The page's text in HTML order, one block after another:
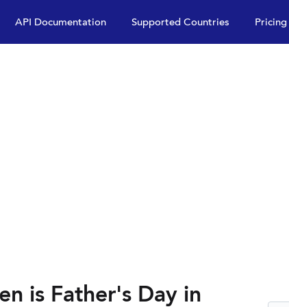
API Documentation Supported Countries Pricing
is Father's Day in